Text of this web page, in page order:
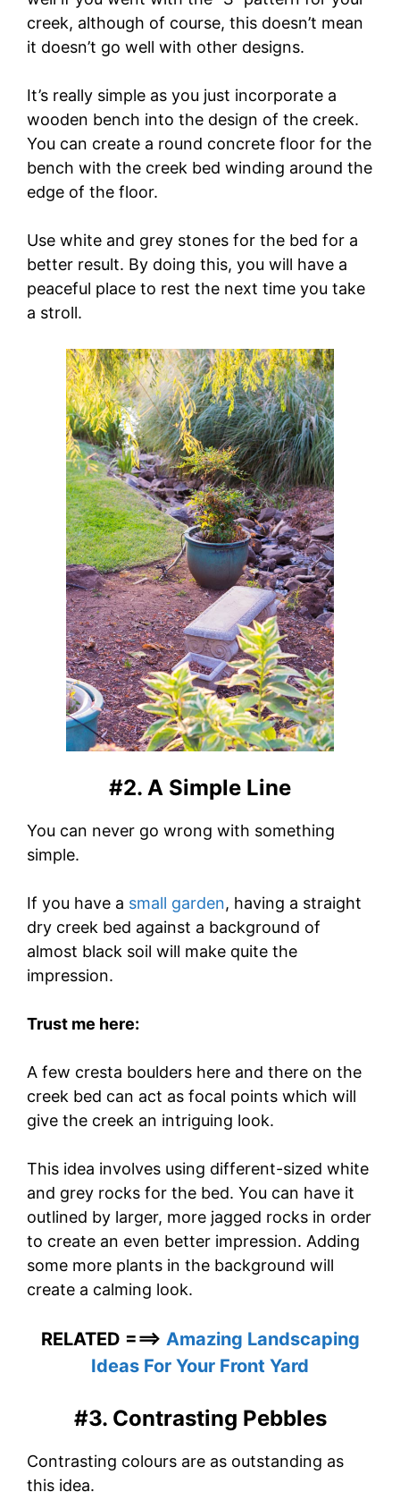
creek, although of course, this doesn’t mean
it doesn’t go well with other designs.
It’s really simple as you just incorporate a
wooden bench into the design of the creek.
You can create a round concrete floor for the
bench with the creek bed winding around the
edge of the floor.
Use white and grey stones for the bed for a
better result. By doing this, you will have a
peaceful place to rest the next time you take
a stroll.
#2. A Simple Line
You can never go wrong with something
simple.
If you have a small garden, having a straight
dry creek bed against a background of
almost black soil will make quite the
impression.
Trust me here:
A few cresta boulders here and there on the
creek bed can act as focal points which will
give the creek an intriguing look.
This idea involves using different-sized white
and grey rocks for the bed. You can have it
outlined by larger, more jagged rocks in order
to create an even better impression. Adding
some more plants in the background will
create a calming look.
RELATED ===> Amazing Landscaping
Ideas For Your Front Yard
#3. Contrasting Pebbles
Contrasting colours are as outstanding as
this idea.